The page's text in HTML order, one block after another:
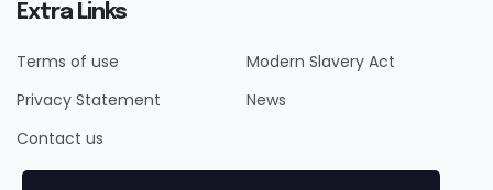
Extra Links
Terms of use
Modern Slavery Act
Privacy Statement
News
Contact us